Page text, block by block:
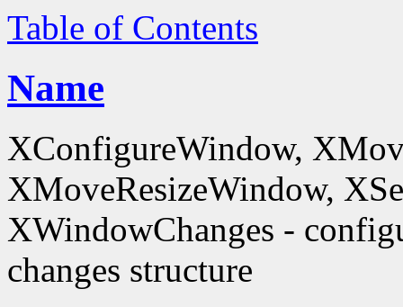
Table of Contents
Name
XConfigureWindow,
XMoveResizeWindow,
XWindowChanges -
changes structure